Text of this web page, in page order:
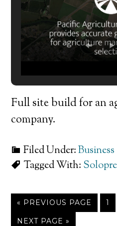
Full site build for an
company.
Filed Under:Business
Tagged With:
« PREVIOUS PAGE 1
NEXT PAGE »